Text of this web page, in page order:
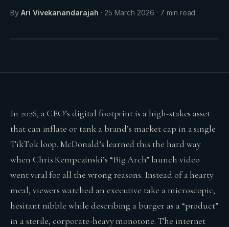
By Ari Vivekanandarajah · 25 March 2026 · 7 min read
In 2026, a CEO’s digital footprint is a high-stakes asset
that can inflate or tank a brand’s market cap in a single
TikTok loop. McDonald’s learned this the hard way
when Chris Kempczinski’s “Big Arch” launch video
went viral for all the wrong reasons. Instead of a hearty
meal, viewers watched an executive take a microscopic,
hesitant nibble while describing a burger as a “product”
in a sterile, corporate-heavy monotone. The internet